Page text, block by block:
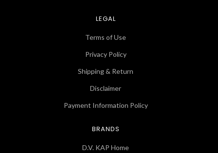
LEGAL
Terms of Use
Privacy Policy
Shipping & Return
Disclaimer
Payment Information Policy
BRANDS
D.V. KAP Home